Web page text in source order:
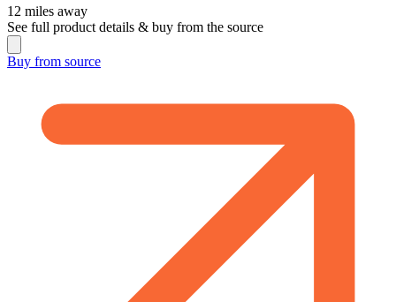
12 miles away
See full product details & buy from the source
Buy from source